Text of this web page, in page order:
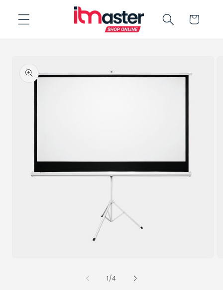
content
Cart
product
information
1/of
4